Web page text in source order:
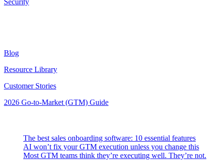
Blog
Resource Library
Customer Stories
2026 Go-to-Market (GTM) Guide
The best sales onboarding software: 10 essential features
AI won’t fix your GTM execution unless you change this
Most GTM teams think they’re executing well. They’re not.